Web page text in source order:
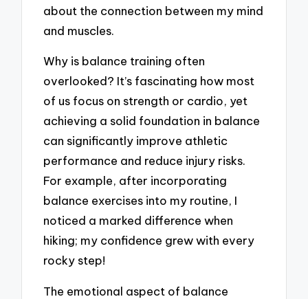
about the connection between my mind
and muscles.
Why is balance training often
overlooked? It’s fascinating how most
of us focus on strength or cardio, yet
achieving a solid foundation in balance
can significantly improve athletic
performance and reduce injury risks.
For example, after incorporating
balance exercises into my routine, I
noticed a marked difference when
hiking; my confidence grew with every
rocky step!
The emotional aspect of balance